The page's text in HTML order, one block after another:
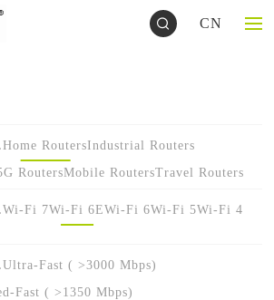
CN
Home RoutersIndustrial Routers
RoutersMobile RoutersTravel Routers
Wi-Fi 7Wi-Fi 6EWi-Fi 6Wi-Fi 5Wi-Fi 4
Ultra-Fast ( >3000 Mbps)
Fast ( >1350 Mbps)